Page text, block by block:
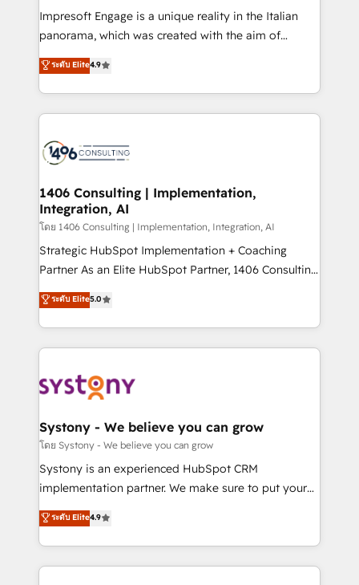
HubSpot導入・活用支援 顧客データの一元化から、
GTMの見える化・自動化まで。全Hub統合運用、デー
2️⃣ AIエージェント組織構築 営業・マーケティング業務
の一部をAIが自律実行する組織への移行を設計・実装。
DX × AI推進のPMO伴走支援 複数部門をまたぐDX×AI変
革を、構想から実装・定着までPMOとして主導。「設
の統合・浸透・変革管理を実行します。 ▸ CMS戦略設
計・構築：リード獲得・CVR・SEOを前提にした情報設
提供。 ▸ 既存CRM・MAからの移行支援：Salesforce・
Marketo・Pardot等からの移行、カスタム設計、履歴
データ移行と活用設計まで。 ▸ AEO対応：ChatGPT・
か？ ✓ HubSpot Eliteパートナー認定 ✓ HubSpotアワ
ード受賞・HUGリーダー ✓ ISO27001:2022 /
ISO9001:2015 取得 ✓ 400社以上の導入実績 ✓
状整理の壁打ちなど、構想段階からお気軽にお問い合わ
せください。
Impresoft Engage is a unique reality in the Italian
panorama, which was created with the aim of
putting Customer Experience at the center by
creating digital environments capable of integrating
people, processes and data. We offer the best
digital solutions on the market, ranging from CRM
marketing automation to online and offline sales
allowing companies to optimize processes and meet
the needs of the customer. We are part of Impresoft
Group, a group of specialized and complementary
companies that divide their offer into 4
Competence Centers: Smart Manufacturing,
The synergies generated by these integrations,
together with the combination of talents, skills,
to accompany companies on their digital
transformation journey.
ระดับ Elite4.9
1406 Consulting | Implementation,
Integration, AI
โดย 1406 Consulting | Implementation, Integration, AI
Strategic HubSpot Implementation + Coaching
Partner As an Elite HubSpot Partner, 1406 Consulting
helps mid-market revenue teams transform how
they sell, market, and serve. We don't just build your
HubSpot—we teach your team to own it, then stay
to help you keep winning. What We Do ⚙️ CRM
Data & Content 📈 Sales & Marketing Alignment +
Agent Creation 🔄 Custom Integrations & Data
Migration Why 1406 We become part of your team.
Your team learns while we build. We fix what others
broke. Built for mid-market reality—practical
constraints. By the Numbers 🏆 Top 1% of all
HubSpot partners 🔄 Top 5% globally in client
ระดับ Elite5.0
Systony - We believe you can grow
โดย Systony - We believe you can grow
Systony is an experienced HubSpot CRM
implementation partner. We make sure to put your
organization's needs and goals first and think along
with your organization. We are only satisfied once
you are too. Why Systony? - 20+ years of
experience with CRM, Marketing, Sales & Service
ระดับ Elite4.9